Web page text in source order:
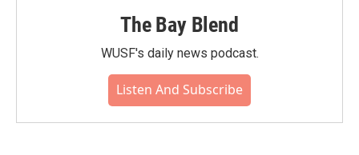
The Bay Blend
WUSF's daily news podcast.
Listen And Subscribe